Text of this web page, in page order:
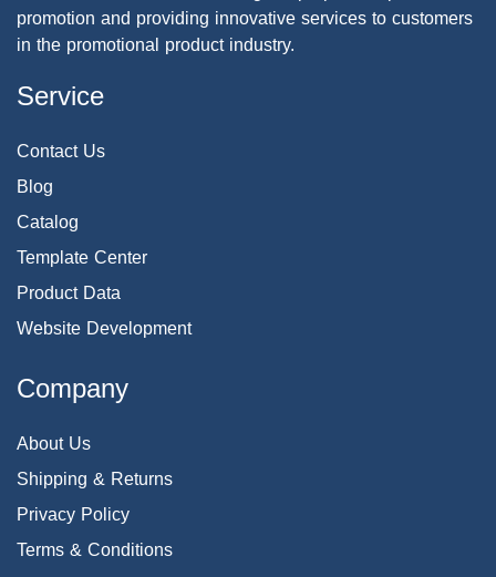
promotion and providing innovative services to customers
in the promotional product industry.
Service
Contact Us
Blog
Catalog
Template Center
Product Data
Website Development
Company
About Us
Shipping & Returns
Privacy Policy
Terms & Conditions